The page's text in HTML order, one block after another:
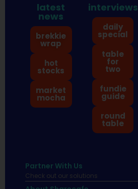
latest
news
brekkie
wrap
hot
stocks
market
mocha
interviews
daily
special
table
for
two
fundie
guide
round
table
Partner With Us
Check out our solutions